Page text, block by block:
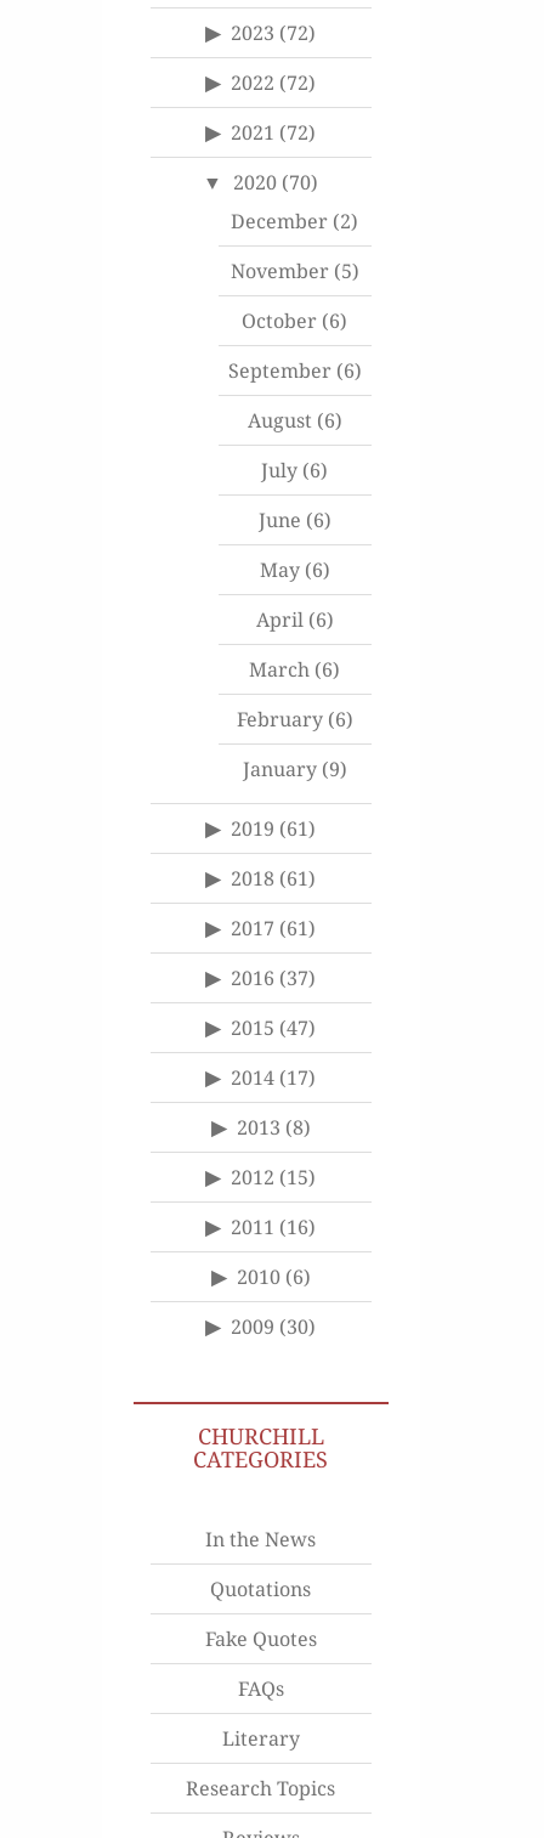
2023 (72)
2022 (72)
2021 (72)
2020 (70)
December (2)
November(5)
October (6)
September(6)
August(6)
July (6)
June (6)
May(6)
April(6)
March (6)
February(6)
January(9)
2019 (61)
2018 (61)
2017 (61)
2016 (37)
2015 (47)
2014 (17)
2013 (8)
2012 (15)
2011 (16)
2010(6)
2009 (30)
CHURCHILL
CATEGORIES
In the News
Quotations
Fake Quotes
FAQs
Literary
Research Topics